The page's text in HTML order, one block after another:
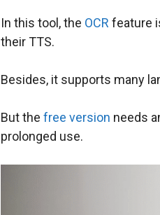
In this tool, the OCR feature
their TTS.
Besides, it supports many
But the free version needs
prolonged use.